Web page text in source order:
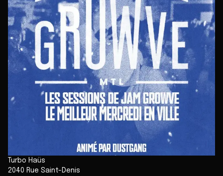
Turbo Haüs
2040 Rue Saint-Denis